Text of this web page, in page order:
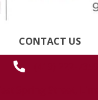
CONTACT US